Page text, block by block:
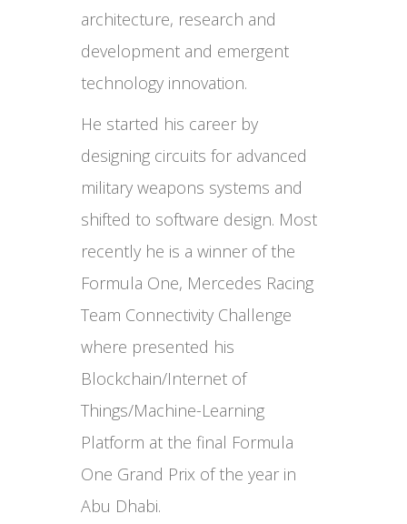
architecture, research and
development and emergent
technology innovation.
He started his career by
designing circuits for advanced
military weapons systems and
shifted to software design. Most
recently he is a winner of the
Formula One, Mercedes Racing
Team Connectivity Challenge
where presented his
Blockchain/Internet of
Things/Machine-Learning
Platform at the final Formula
One Grand Prix of the year in
Abu Dhabi.